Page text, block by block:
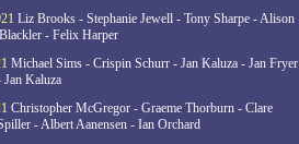
Liz Brooks - Stephanie Jewell - Tony Sharpe - Alison
- Felix Harper
Michael Sims - Crispin Schurr - Jan Kaluza - Jan Fryer
Jan Kaluza
Christopher McGregor - Graeme Thorburn - Clare
- Albert Aanensen - Ian Orchard